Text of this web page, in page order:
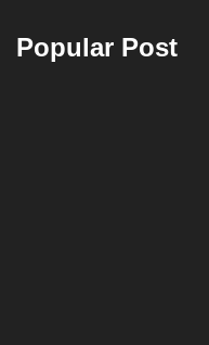
Popular Post